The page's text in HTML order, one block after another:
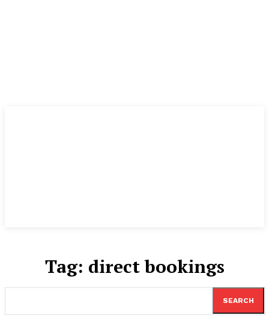
Tag: direct bookings
SEARCH